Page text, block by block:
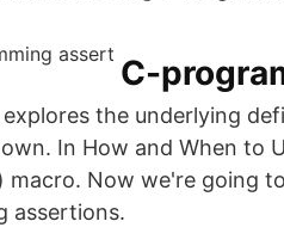
C-
the underlying
In How and When to
macro. Now we're going
assertions.